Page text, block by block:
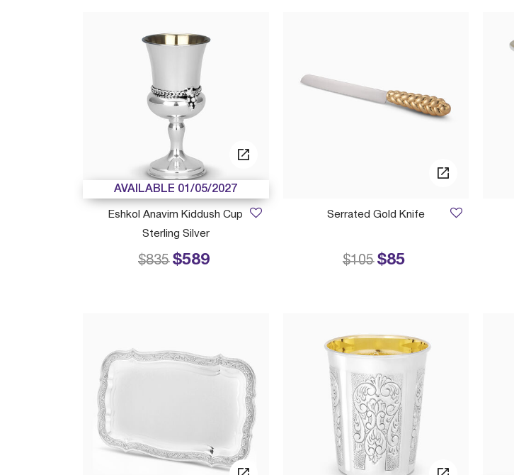
AVAILABLE 01/05/2027
Eshkol Anavim Kiddush Cup
Sterling Silver
$589
Price reduced from
$835to
Serrated Gold Knife
$85
Price reduced from
$105to